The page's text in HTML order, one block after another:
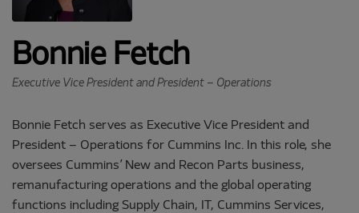
Bonnie Fetch
Executive Vice President and President – Operations
Bonnie Fetch serves as Executive Vice President and
President – Operations for Cummins Inc. In this role, she
oversees Cummins’ New and Recon Parts business,
remanufacturing operations and the global operating
functions including Supply Chain, IT, Cummins Services,